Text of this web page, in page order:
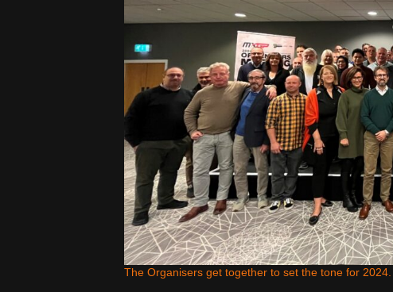
The Organisers get together to set the tone for 2024.